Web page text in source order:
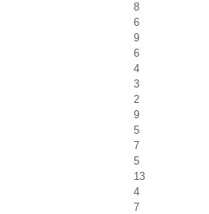
8
6
9
6
4
3
2
9
5
7
5
13
4
7